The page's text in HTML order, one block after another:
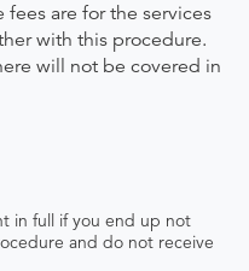
are for the services
with this procedure.
will not be covered in
in full if you end up not
and do not receive